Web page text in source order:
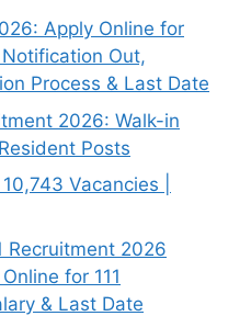
Apply Online for
Out,
Process & Last Date
2026: Walk-in
Posts
Vacancies |
Recruitment 2026
for 111
& Last Date